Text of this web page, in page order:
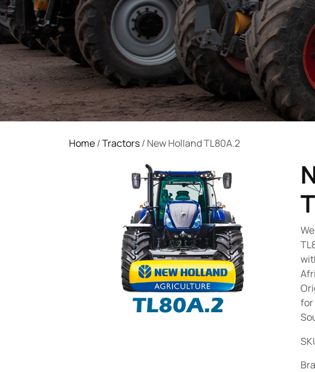
Home/Tractors/ New Holland TL80A.2
for